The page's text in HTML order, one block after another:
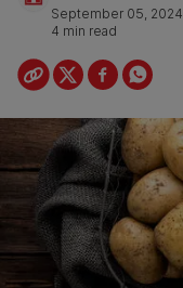
September 05, 2024
4 min read